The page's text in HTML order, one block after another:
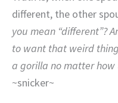
different, the other
you mean “different”?
to want that weird
a gorilla no matter
~snicker~